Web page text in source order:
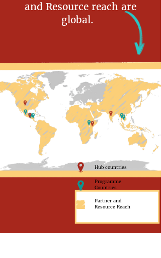
and Resource reach are
global.
Partner and
Resource Reach
Hub countries
Programme
Countries